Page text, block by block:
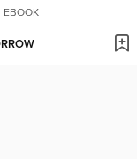
EBOOK